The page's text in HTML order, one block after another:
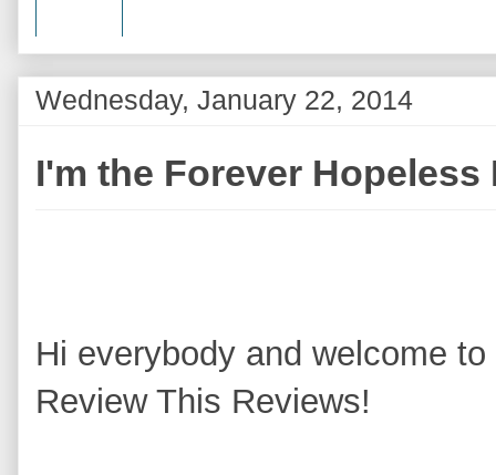
Wednesday, January 22, 2014
I'm the Forever
Hi everybody and welcome to
Review This Reviews!